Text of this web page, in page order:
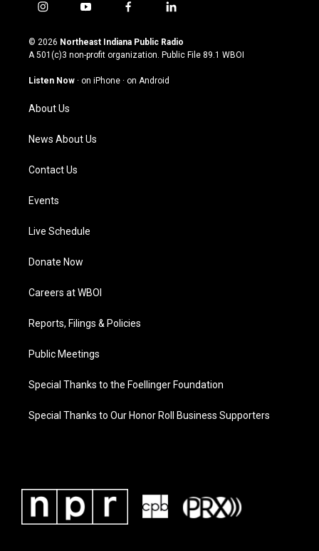
i
s
t
g
m
y
u
t
u
b
f
c
e
o
l
n
k
© 2026 Northeast Indiana Public Radio
A 501(c)3 non-profit organization. Public File 89.1 WBOI
Listen Now · on iPhone · on Android
About Us
News About Us
Contact Us
Events
Live Schedule
Donate Now
Careers at WBOI
Reports, Filings & Policies
Public Meetings
Special Thanks to the Foellinger Foundation
Special Thanks to Our Honor Roll Business Supporters